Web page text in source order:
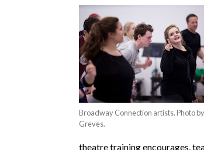
Broadway Connection artists. Photo
Greves.
theatre training encourages,